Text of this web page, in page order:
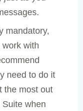
mandatory,
with
need to do it
the most out
when